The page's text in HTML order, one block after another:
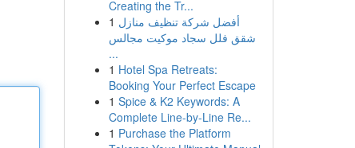
Creating the Tr...
1 أفضل شركة تنظيف منازل
شقق فلل سجاد موكيت مجالس
...
1 Hotel Spa Retreats:
Booking Your Perfect Escape
1 Spice & K2 Keywords: A
Complete Line-by-Line Re...
1 Purchase the Platform